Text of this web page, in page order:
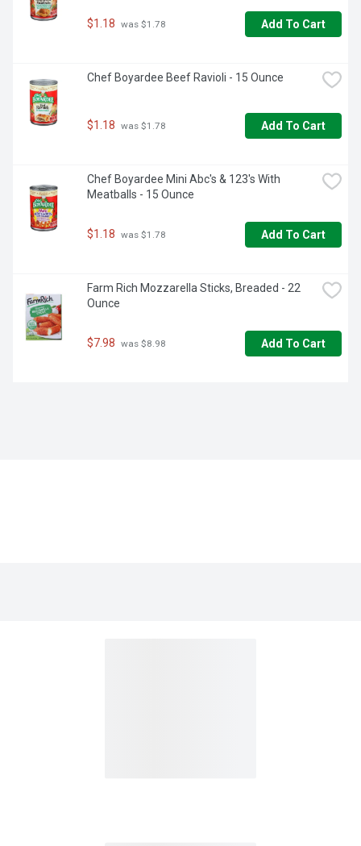
$1.18 was $1.78 Add To Cart
Chef Boyardee Beef Ravioli - 15 Ounce
$1.18 was $1.78 Add To Cart
Chef Boyardee Mini Abc's & 123's With
Meatballs - 15 Ounce
$1.18 was $1.78 Add To Cart
Farm Rich Mozzarella Sticks, Breaded - 22
Ounce
$7.98 was $8.98 Add To Cart